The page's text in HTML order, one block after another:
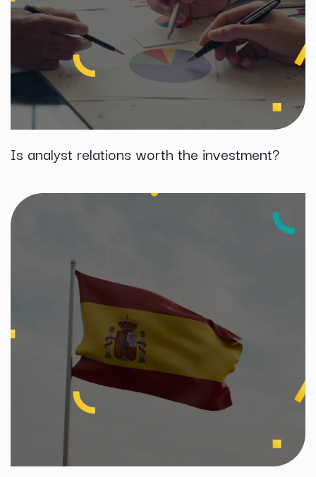
Is analyst relations worth the investment?